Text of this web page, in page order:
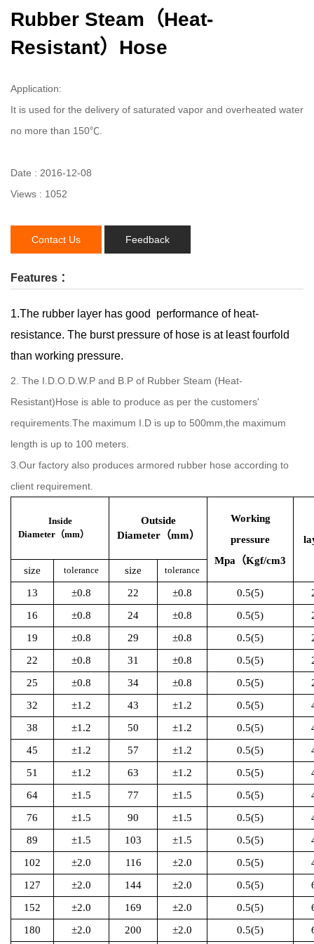
Rubber Steam（Heat-
Resistant）Hose
Application:
It is used for the delivery of saturated vapor and overheated water
no more than 150℃.
Date : 2016-12-08
Views : 1052
Contact Us Feedback
Features ：
1.The rubber layer has good performance of heat-
resistance. The burst pressure of hose is at least fourfold
than working pressure.
2. The I.D.O.D.W.P and B.P of Rubber Steam (Heat-
Resistant)Hose is able to produce as per the customers'
requirements.The maximum I.D is up to 500mm,the maximum
length is up to 100 meters.
3.Our factory also produces armored rubber hose according to
client requirement.
Inside
Diameter（mm）
Outside
Diameter（mm）
Working
pressure
Mpa（Kgf/cm3
size tolerance size tolerance
13 ±0.8 22 ±0.8 0.5(5)
16
±0.8 24 ±0.8 0.5(5)
19
±0.8 29 ±0.8 0.5(5)
22
±0.8 31 ±0.8 0.5(5)
25
±0.8 34 ±0.8 0.5(5)
32
±1.2 43 ±1.2 0.5(5)
38
±1.2 50 ±1.2 0.5(5)
45
±1.2 57 ±1.2 0.5(5)
51
±1.2 63 ±1.2 0.5(5)
64
±1.5 77 ±1.5 0.5(5)
76
±1.5 90 ±1.5 0.5(5)
89
±1.5 103 ±1.5 0.5(5)
102
±2.0 116 ±2.0 0.5(5)
127
±2.0 144 ±2.0 0.5(5)
152
±2.0 169 ±2.0 0.5(5)
180
±2.0 200 ±2.0 0.5(5)